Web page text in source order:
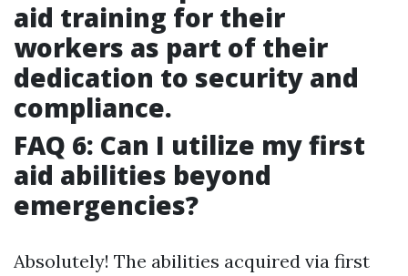
aid training for their
workers as part of their
dedication to security and
compliance.
FAQ 6: Can I utilize my first
aid abilities beyond
emergencies?
Absolutely! The abilities acquired via first